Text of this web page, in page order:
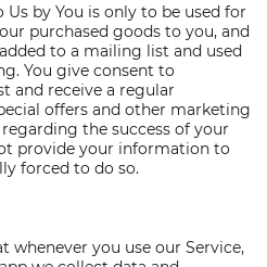
by You is only to be used for
purchased goods to you, and
to a mailing list and used
You give consent to
and receive a regular
offers and other marketing
the success of your
provide your information to
forced to do so.
you use our Service,